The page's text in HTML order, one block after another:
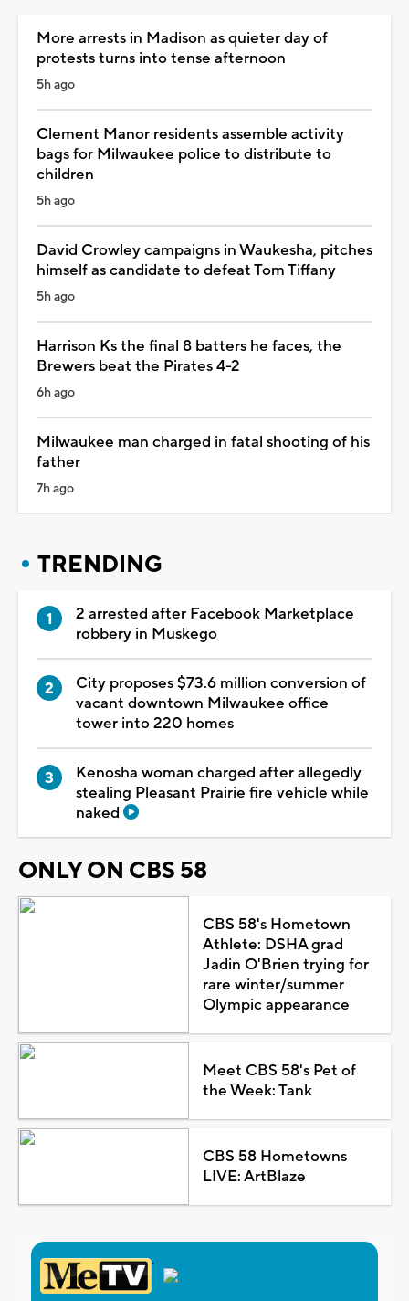
More arrests in Madison as quieter day of
protests turns into tense afternoon
5h ago
Clement Manor residents assemble activity
bags for Milwaukee police to distribute to
children
5h ago
David Crowley campaigns in Waukesha, pitches
himself as candidate to defeat Tom Tiffany
5h ago
Harrison Ks the final 8 batters he faces, the
Brewers beat the Pirates 4-2
6h ago
Milwaukee man charged in fatal shooting of his
father
7h ago
TRENDING
2 arrested after Facebook Marketplace
robbery in Muskego
City proposes $73.6 million conversion of
vacant downtown Milwaukee office
tower into 220 homes
Kenosha woman charged after allegedly
stealing Pleasant Prairie fire vehicle while
naked
ONLY ON CBS 58
CBS 58's Hometown
Athlete: DSHA grad
Jadin O'Brien trying for
rare winter/summer
Olympic appearance
Meet CBS 58's Pet of
the Week: Tank
CBS 58 Hometowns
LIVE: ArtBlaze